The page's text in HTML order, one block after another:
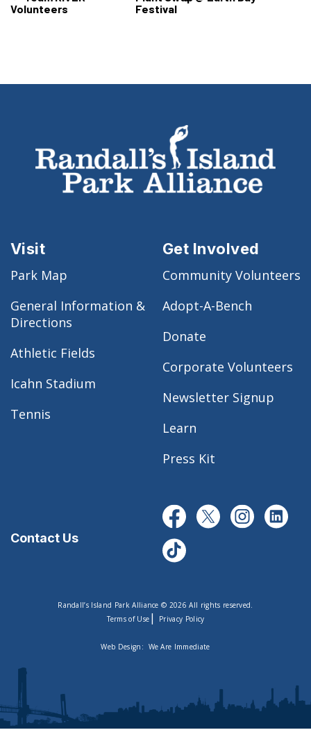
Volunteers
Festival
Visit
Park Map
General Information &
Directions
Athletic Fields
Icahn Stadium
Tennis
Get Involved
Community Volunteers
Adopt-A-Bench
Donate
Corporate Volunteers
Newsletter Signup
Learn
Press Kit
Contact Us
Randall’s Island Park Alliance © 2026 All rights reserved.
Terms of Use | Privacy Policy
Web Design: We Are Immediate